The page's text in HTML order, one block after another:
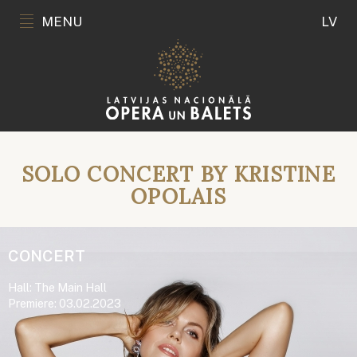
MENU LV
SOLO CONCERT BY KRISTINE
OPOLAIS
CONCERT
Hall: The Main Hall
Premiere: 03.02.2023